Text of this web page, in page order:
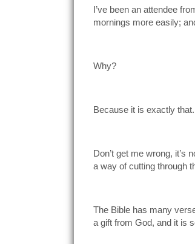
I’ve been an attendee
mornings more easily;
Why?
Because it is exactly
Don’t get me wrong, it’s
a way of cutting through
The Bible has many
a gift from God, and it is